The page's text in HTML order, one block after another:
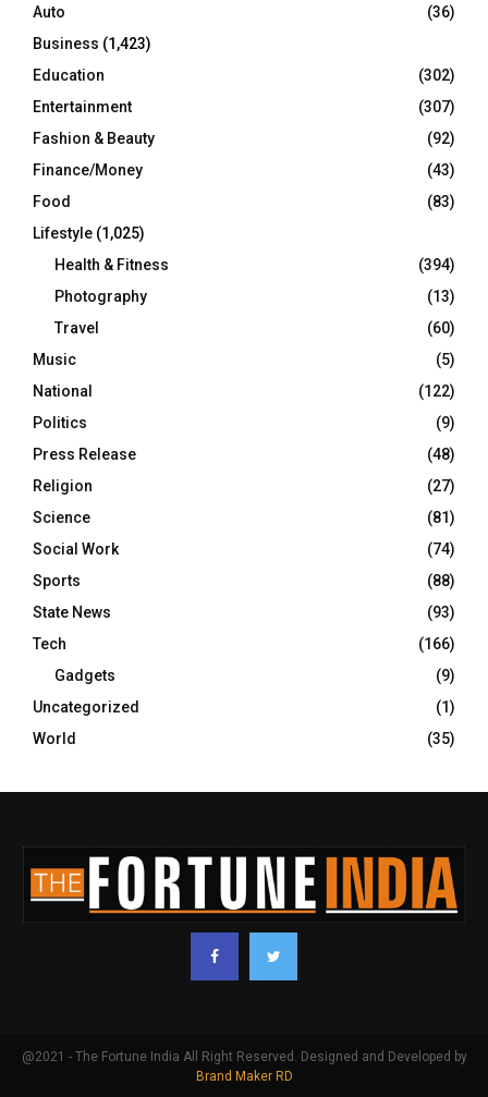
Auto
(36)
Business (1,423)
Education
(302)
Entertainment
(307)
Fashion & Beauty
(92)
Finance/Money
(43)
Food
(83)
Lifestyle (1,025)
Health & Fitness
(394)
Photography
(13)
Travel
(60)
Music
(5)
National
(122)
Politics
(9)
Press Release
(48)
Religion
(27)
Science
(81)
Social Work
(74)
Sports
(88)
State News
(93)
Tech
(166)
Gadgets
(9)
Uncategorized
(1)
World
(35)
@2021 - The Fortune India All Right Reserved. Designed and Developed by
Brand Maker RD